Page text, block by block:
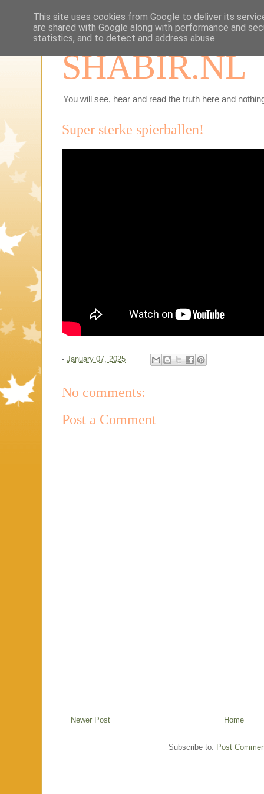
SHABIR.NL
You will see, hear and read the truth here and
Super sterke spierballen!
- January 07, 2025
No comments:
Post a Comment
Newer Post Home
Subscribe to: Post
This site uses cookies from Google to deliver its
are shared with Google along with performance and
statistics, and to detect and address abuse.